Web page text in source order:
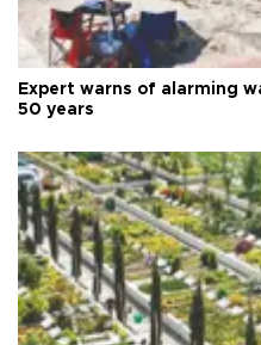
Expert warns of alarming
50 years